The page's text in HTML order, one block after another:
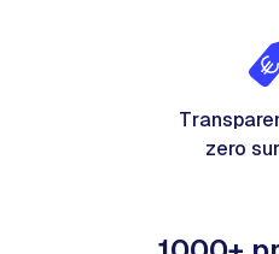
zero